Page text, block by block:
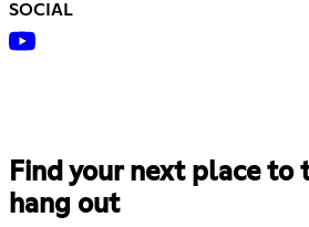
SOCIAL
Find your next place to
hang out